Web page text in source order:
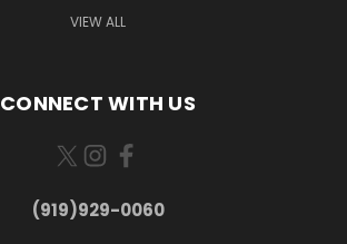
VIEW ALL
CONNECT WITH US
(919)929-0060